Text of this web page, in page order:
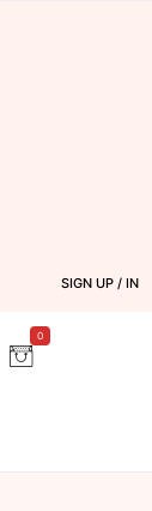
SIGN UP / IN
0